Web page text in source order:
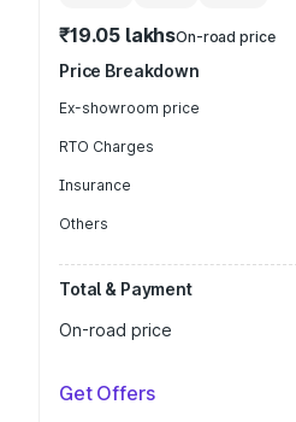
₹19.05 lakhsOn-road price
Price Breakdown
Ex-showroom price
RTO Charges
Insurance
Others
Total & Payment
On-road price
Get Offers